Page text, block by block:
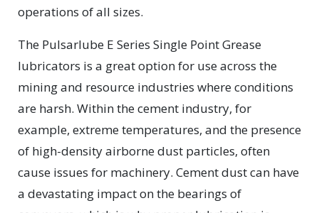
operations of all sizes.
The Pulsarlube E Series Single Point Grease
lubricators is a great option for use across the
mining and resource industries where conditions
are harsh. Within the cement industry, for
example, extreme temperatures, and the presence
of high-density airborne dust particles, often
cause issues for machinery. Cement dust can have
a devastating impact on the bearings of